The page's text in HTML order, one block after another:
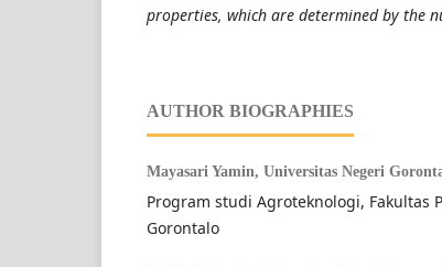
properties, which are determined by the
AUTHOR BIOGRAPHIES
Mayasari Yamin, Universitas Negeri
Program studi Agroteknologi, Fakultas
Gorontalo